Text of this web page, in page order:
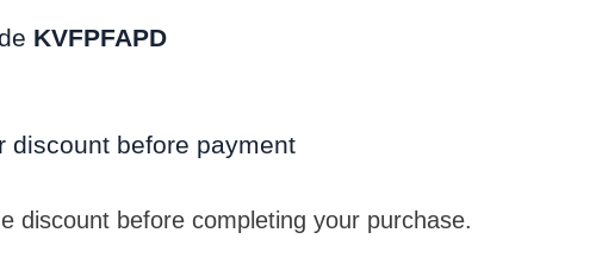
KVFPFAPD
discount before payment
discount before completing your purchase.